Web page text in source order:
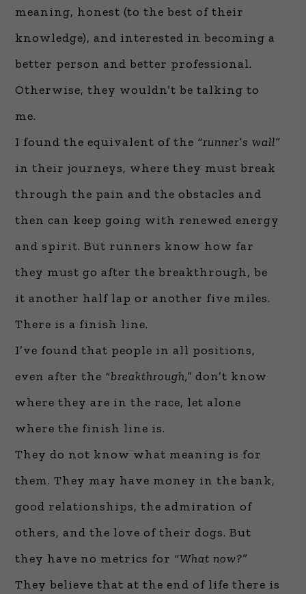
meaning, honest (to the best of their
knowledge), and interested in becoming a
better person and better professional.
Otherwise, they wouldn’t be talking to
me.
I found the equivalent of the “runner’s wall”
in their journeys, where they must break
through the pain and the obstacles and
then can keep going with renewed energy
and spirit. But runners know how far
they must go after the breakthrough, be
it another half lap or another five miles.
There is a finish line.
I’ve found that people in all positions,
even after the “breakthrough,”don’t know
where they are in the race, let alone
where the finish line is.
They do not know what meaning is for
them. They may have money in the bank,
good relationships, the admiration of
others, and the love of their dogs. But
they have no metrics for “What now?”
They believe that at the end of life there is